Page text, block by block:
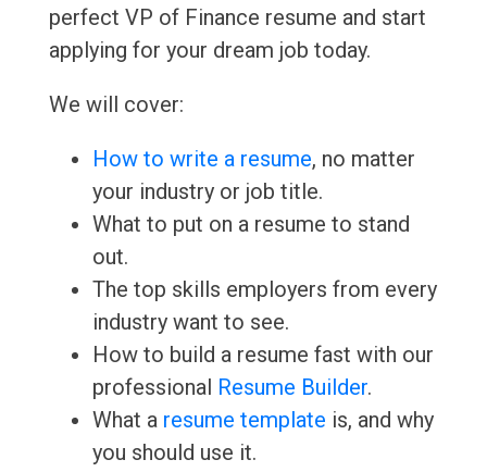
perfect VP of Finance resume and start
applying for your dream job today.
We will cover:
How to write a resume, no matter
your industry or job title.
What to put on a resume to stand
out.
The top skills employers from every
industry want to see.
How to build a resume fast with our
professional Resume Builder.
What a resume template is, and why
you should use it.